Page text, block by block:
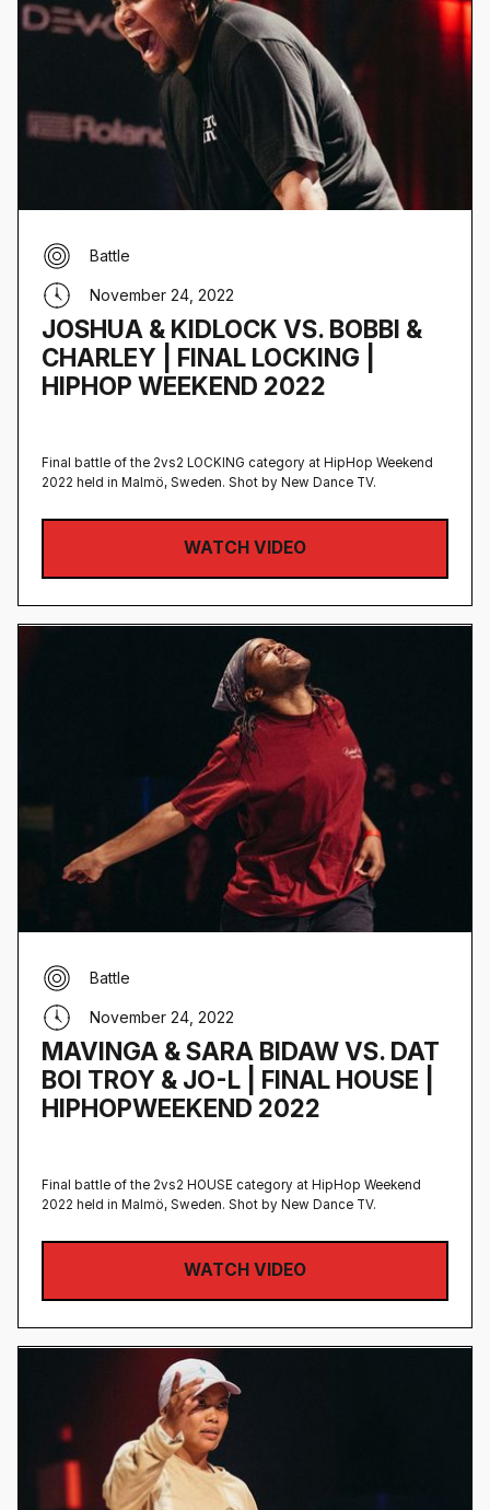
JOSHUA & KIDLOCK VS. BOBBI &
CHARLEY | FINAL LOCKING |
HIPHOP WEEKEND 2022
Battle
November 24, 2022
Final battle of the 2vs2 LOCKING category at HipHop Weekend
2022 held in Malmö, Sweden‍. Shot by New Dance TV.
WATCH VIDEO
MAVINGA & SARA BIDAW VS. DAT
BOI TROY & JO-L | FINAL HOUSE |
HIPHOPWEEKEND 2022
Battle
November 24, 2022
Final battle of the 2vs2 HOUSE category at HipHop Weekend
2022 held in Malmö, Sweden‍. Shot by New Dance TV.
WATCH VIDEO